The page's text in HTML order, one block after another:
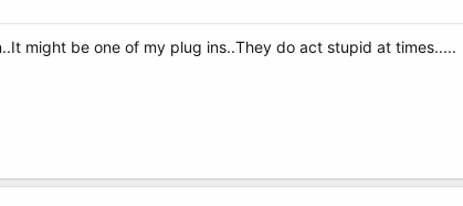
might be one of my plug ins..They do act stupid at times.....